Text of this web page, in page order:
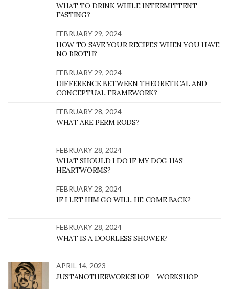
WHAT TO DRINK WHILE INTERMITTENT
FASTING?
FEBRUARY 29, 2024
HOW TO SAVE YOUR RECIPES WHEN YOU HAVE
NO BROTH?
FEBRUARY 29, 2024
DIFFERENCE BETWEEN THEORETICAL AND
CONCEPTUAL FRAMEWORK?
FEBRUARY 28, 2024
WHAT ARE PERM RODS?
FEBRUARY 28, 2024
WHAT SHOULD I DO IF MY DOG HAS
HEARTWORMS?
FEBRUARY 28, 2024
IF I LET HIM GO WILL HE COME BACK?
FEBRUARY 28, 2024
WHAT IS A DOORLESS SHOWER?
APRIL 14, 2023
JUSTANOTHERWORKSHOP – WORKSHOP